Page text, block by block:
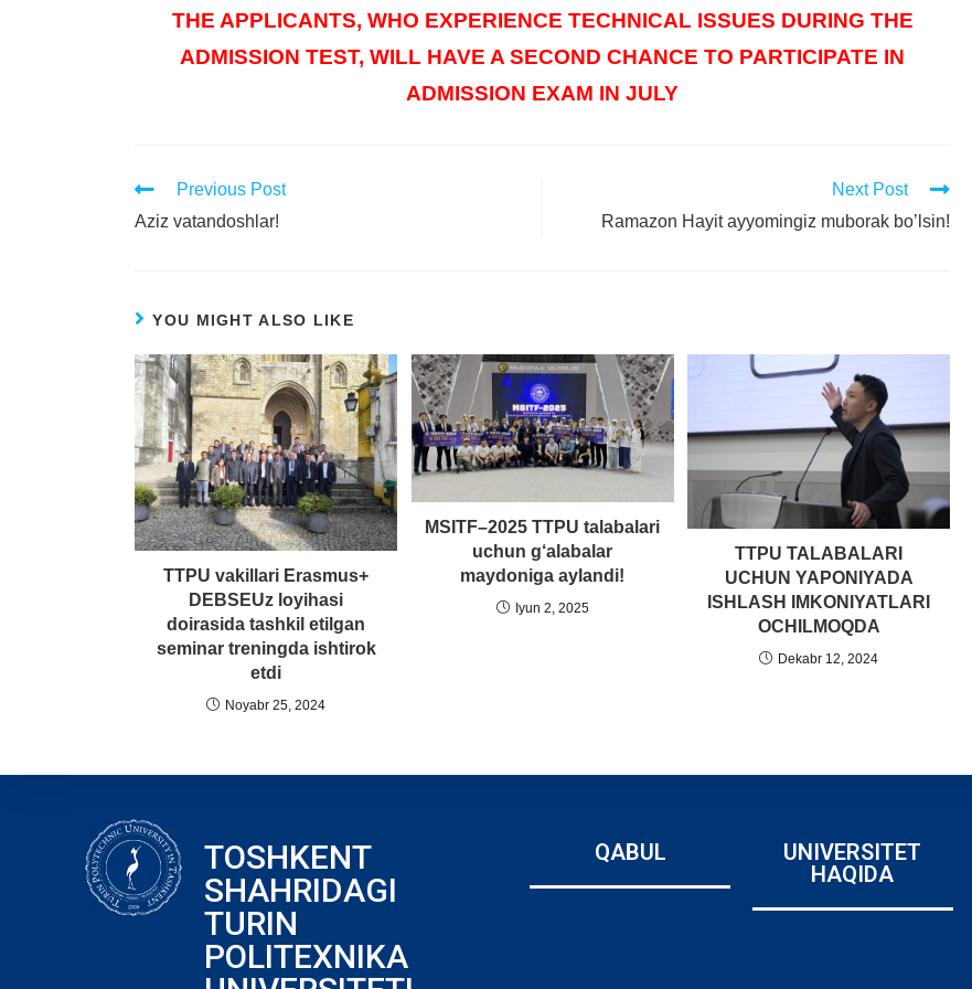
THE APPLICANTS, WHO EXPERIENCE TECHNICAL ISSUES DURING THE
ADMISSION TEST, WILL HAVE A SECOND CHANCE TO PARTICIPATE IN
ADMISSION EXAM IN JULY
Previous Post
Aziz vatandoshlar!
Next Post
Ramazon Hayit ayyomingiz muborak bo’lsin!
YOU MIGHT ALSO LIKE
TTPU vakillari Erasmus+
DEBSEUz loyihasi
doirasida tashkil etilgan
seminar treningda ishtirok
etdi
Noyabr 25, 2024
MSITF–2025 TTPU talabalari
uchun g‘alabalar
maydoniga aylandi!
Iyun 2, 2025
TTPU TALABALARI
UCHUN YAPONIYADA
ISHLASH IMKONIYATLARI
OCHILMOQDA
Dekabr 12, 2024
TOSHKENT
SHAHRIDAGI
TURIN
POLITEXNIKA
QABUL
UNIVERSITET
HAQIDA